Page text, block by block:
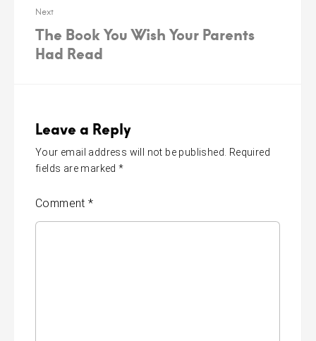
Next
The Book You Wish Your Parents
Had Read
Leave a Reply
Your email address will not be published. Required
fields are marked*
Comment*